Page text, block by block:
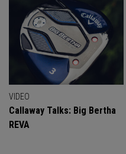
VIDEO
Callaway Talks: Big Bertha
REVA